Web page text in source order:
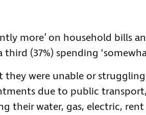
more’ on household bills
(37%) spending
they were unable or
due to public
their water, gas, electric,